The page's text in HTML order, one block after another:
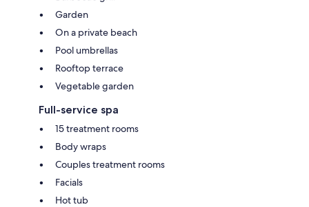
Garden
On a private beach
Pool umbrellas
Rooftop terrace
Vegetable garden
Full-service spa
15 treatment rooms
Body wraps
Couples treatment rooms
Facials
Hot tub